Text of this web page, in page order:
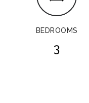
BEDROOMS
3